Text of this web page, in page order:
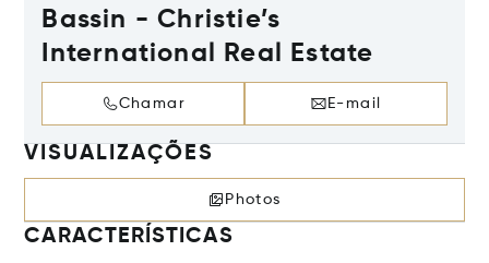
Bassin - Christie’s
International Real Estate
Chamar E-mail
VISUALIZAÇÕES
Photos
CARACTERÍSTICAS